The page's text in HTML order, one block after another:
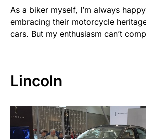
As a biker myself, I’m always
embracing their motorcycle
cars. But my enthusiasm can’t
Lincoln